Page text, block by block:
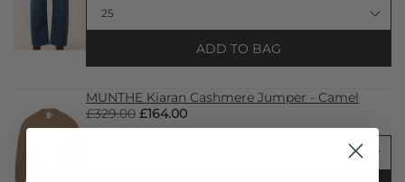
ADD TO BAG
MUNTHE Kiaran Cashmere Jumper - Camel
£329.00 £164.00